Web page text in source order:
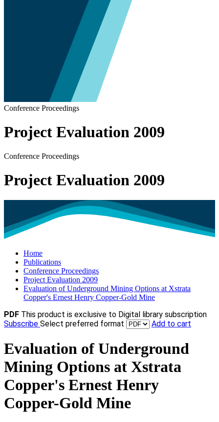
Conference Proceedings
Project Evaluation 2009
Conference Proceedings
Project Evaluation 2009
Home
Publications
Conference Proceedings
Project Evaluation 2009
Evaluation of Underground Mining Options at Xstrata
Copper's Ernest Henry Copper-Gold Mine
PDF This product is exclusive to Digital library subscription
Subscribe Select preferred format Add to cart
Evaluation of Underground
Mining Options at Xstrata
Copper's Ernest Henry
Copper-Gold Mine